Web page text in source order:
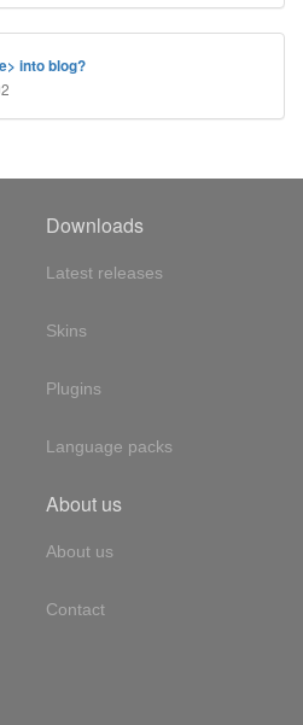
into blog?
Downloads
Latest releases
Skins
Plugins
Language packs
About us
About us
Contact